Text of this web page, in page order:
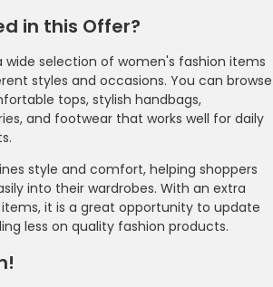
in this Offer?
selection of women's fashion items
styles and occasions. You can browse
tops, stylish handbags,
and footwear that works well for daily
style and comfort, helping shoppers
into their wardrobes. With an extra
items, it is a great opportunity to update
less on quality fashion products.